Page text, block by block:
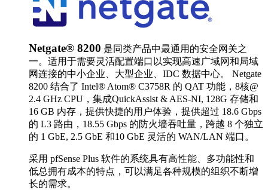
Netgate® 8200 是同类产品中最通用的安全网关之
一。适用于需要灵活配置端口以实现高速广域网和局域
网连接的中小企业、大型企业、IDC 数据中心。 Netgate
8200 结合了 Intel® Atom® C3758R 的 QAT 功能，8核@
2.4 GHz CPU，集成QuickAssist & AES-NI, 128G 存储和
16 GB 内存，提供快捷的用户体验，提供超过 18.6 Gbps
的 L3 路由，18.55 Gbps 的防火墙吞吐量，跨越 8 个独立
的 1 GbE, 2.5 GbE 和10 GbE 灵活的 WAN/LAN 端口。
采用 pfSense Plus 软件的系统具有高性能、多功能性和
低总拥有成本的特点，可以满足各种规模的组织不断增
长的需求。